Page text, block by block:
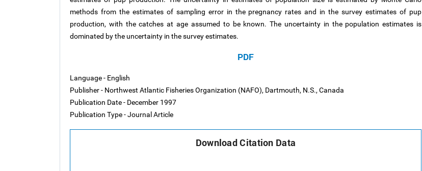
methods from the estimates of sampling error in the pregnancy rates and in the survey estimates of pup
production, with the catches at age assumed to be known. The uncertainty in the population estimates is
dominated by the uncertainty in the survey estimates.
PDF
Language - English
Publisher - Northwest Atlantic Fisheries Organization (NAFO), Dartmouth, N.S., Canada
Publication Date - December 1997
Publication Type - Journal Article
Download Citation Data